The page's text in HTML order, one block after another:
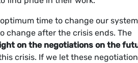
time to change our
change after the crisis ends. The
on the negotiations on the
crisis. If we let these